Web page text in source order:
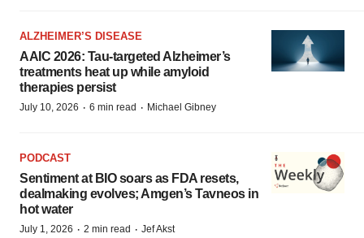
ALZHEIMER’S DISEASE
AAIC 2026: Tau-targeted Alzheimer’s
treatments heat up while amyloid
therapies persist
July 10, 2026 · 6 min read · Michael Gibney
PODCAST
Sentiment at BIO soars as FDA resets,
dealmaking evolves; Amgen’s Tavneos in
hot water
July 1, 2026 · 2 min read · Jef Akst